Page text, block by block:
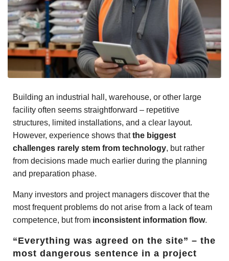
Building an industrial hall, warehouse, or other large
facility often seems straightforward – repetitive
structures, limited installations, and a clear layout.
However, experience shows thatthe biggest
challenges rarely stem from technology, but rather
from decisions made much earlier during the planning
and preparation phase.
Many investors and project managers discover that the
most frequent problems do not arise from a lack of team
competence, but from inconsistent information flow.
“Everything was agreed on the site” – the
most dangerous sentence in a project